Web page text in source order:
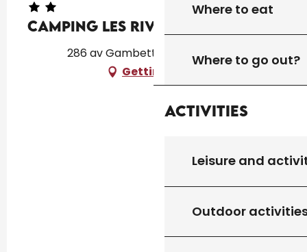
Where to eat
Where to go out?
Activities
Leisure and
Outdoor
Camping Les Rives du Lac
286 av Gambetta, 46250 Cazals
Getting there